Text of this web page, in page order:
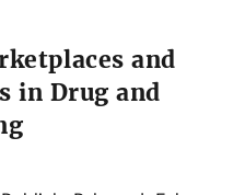
and
in Drug and